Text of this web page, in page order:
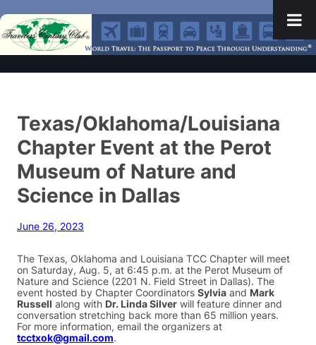
Texas/Oklahoma/Louisiana
Chapter Event at the Perot
Museum of Nature and
Science in Dallas
June 26, 2023
The Texas, Oklahoma and Louisiana TCC Chapter will meet
on Saturday, Aug. 5, at 6:45 p.m. at the Perot Museum of
Nature and Science (2201 N. Field Street in Dallas). The
event hosted by Chapter Coordinators Sylvia and Mark
Russell along with Dr. Linda Silver will feature dinner and
conversation stretching back more than 65 million years.
For more information, email the organizers at
tcctxok@gmail.com.